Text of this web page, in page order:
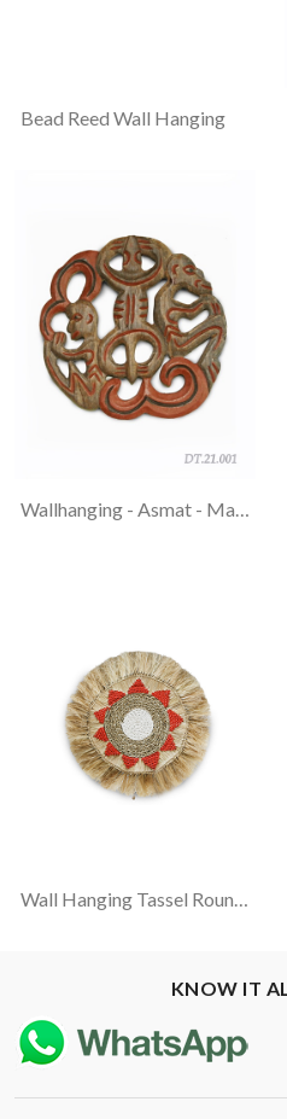
Bead Reed Wall Hanging
Wall Hanging Tassel Round - Natural, White And Red
KNOW IT